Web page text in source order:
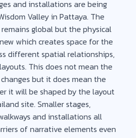
and installations are being
Valley in Pattaya. The
global but the physical
which creates space for the
different spatial relationships,
This does not mean the
but it does mean the
it will be shaped by the layout
site. Smaller stages,
and installations all
of narrative elements even